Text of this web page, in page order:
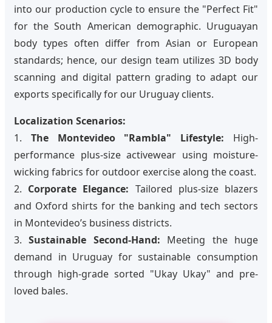
into our production cycle to ensure the "Perfect Fit"
for the South American demographic. Uruguayan
body types often differ from Asian or European
standards; hence, our design team utilizes 3D body
scanning and digital pattern grading to adapt our
exports specifically for our Uruguay clients.
Localization Scenarios:
1. The Montevideo "Rambla" Lifestyle: High-
performance plus-size activewear using moisture-
wicking fabrics for outdoor exercise along the coast.
2. Corporate Elegance: Tailored plus-size blazers
and Oxford shirts for the banking and tech sectors
in Montevideo’s business districts.
3.Sustainable Second-Hand: Meeting the huge
demand in Uruguay for sustainable consumption
through high-grade sorted "Ukay Ukay" and pre-
loved bales.